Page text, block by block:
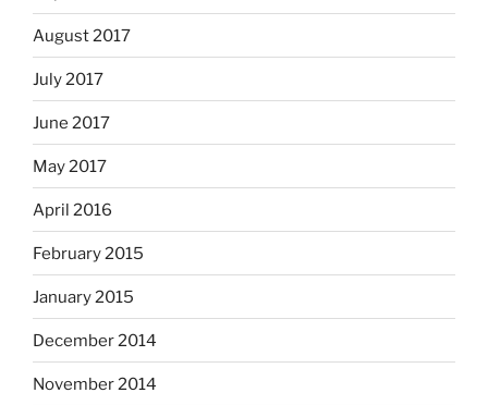
August 2017
July 2017
June 2017
May 2017
April 2016
February 2015
January 2015
December 2014
November 2014